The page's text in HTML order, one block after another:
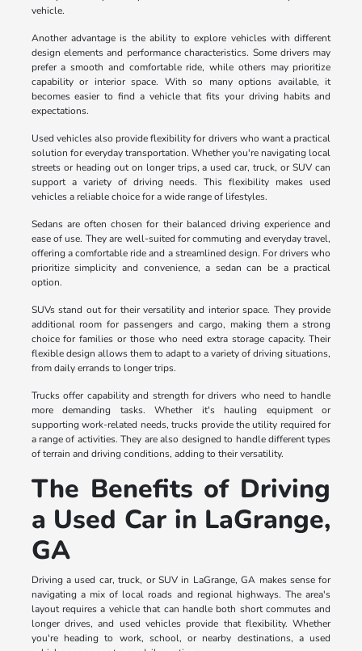
vehicle.
Another advantage is the ability to explore vehicles with different
design elements and performance characteristics. Some drivers may
prefer a smooth and comfortable ride, while others may prioritize
capability or interior space. With so many options available, it
becomes easier to find a vehicle that fits your driving habits and
expectations.
Used vehicles also provide flexibility for drivers who want a practical
solution for everyday transportation. Whether you're navigating local
streets or heading out on longer trips, a used car, truck, or SUV can
support a variety of driving needs. This flexibility makes used
vehicles a reliable choice for a wide range of lifestyles.
Sedans are often chosen for their balanced driving experience and
ease of use. They are well-suited for commuting and everyday travel,
offering a comfortable ride and a streamlined design. For drivers who
prioritize simplicity and convenience, a sedan can be a practical
option.
SUVs stand out for their versatility and interior space. They provide
additional room for passengers and cargo, making them a strong
choice for families or those who need extra storage capacity. Their
flexible design allows them to adapt to a variety of driving situations,
from daily errands to longer trips.
Trucks offer capability and strength for drivers who need to handle
more demanding tasks. Whether it's hauling equipment or
supporting work-related needs, trucks provide the utility required for
a range of activities. They are also designed to handle different types
of terrain and driving conditions, adding to their versatility.
The Benefits of Driving
a Used Car in LaGrange,
GA
Driving a used car, truck, or SUV in LaGrange, GA makes sense for
navigating a mix of local roads and regional highways. The area's
layout requires a vehicle that can handle both short commutes and
longer drives, and used vehicles provide that flexibility. Whether
you're heading to work, school, or nearby destinations, a used